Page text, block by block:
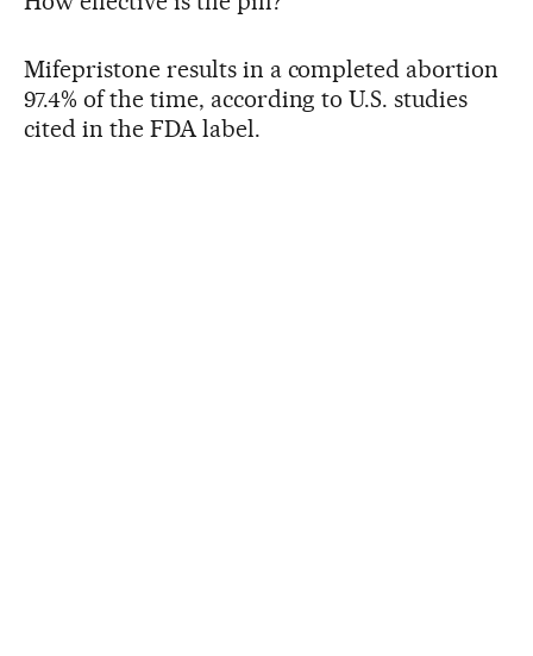
Mifepristone results in a completed abortion
97.4% of the time, according to U.S. studies
cited in the FDA label.